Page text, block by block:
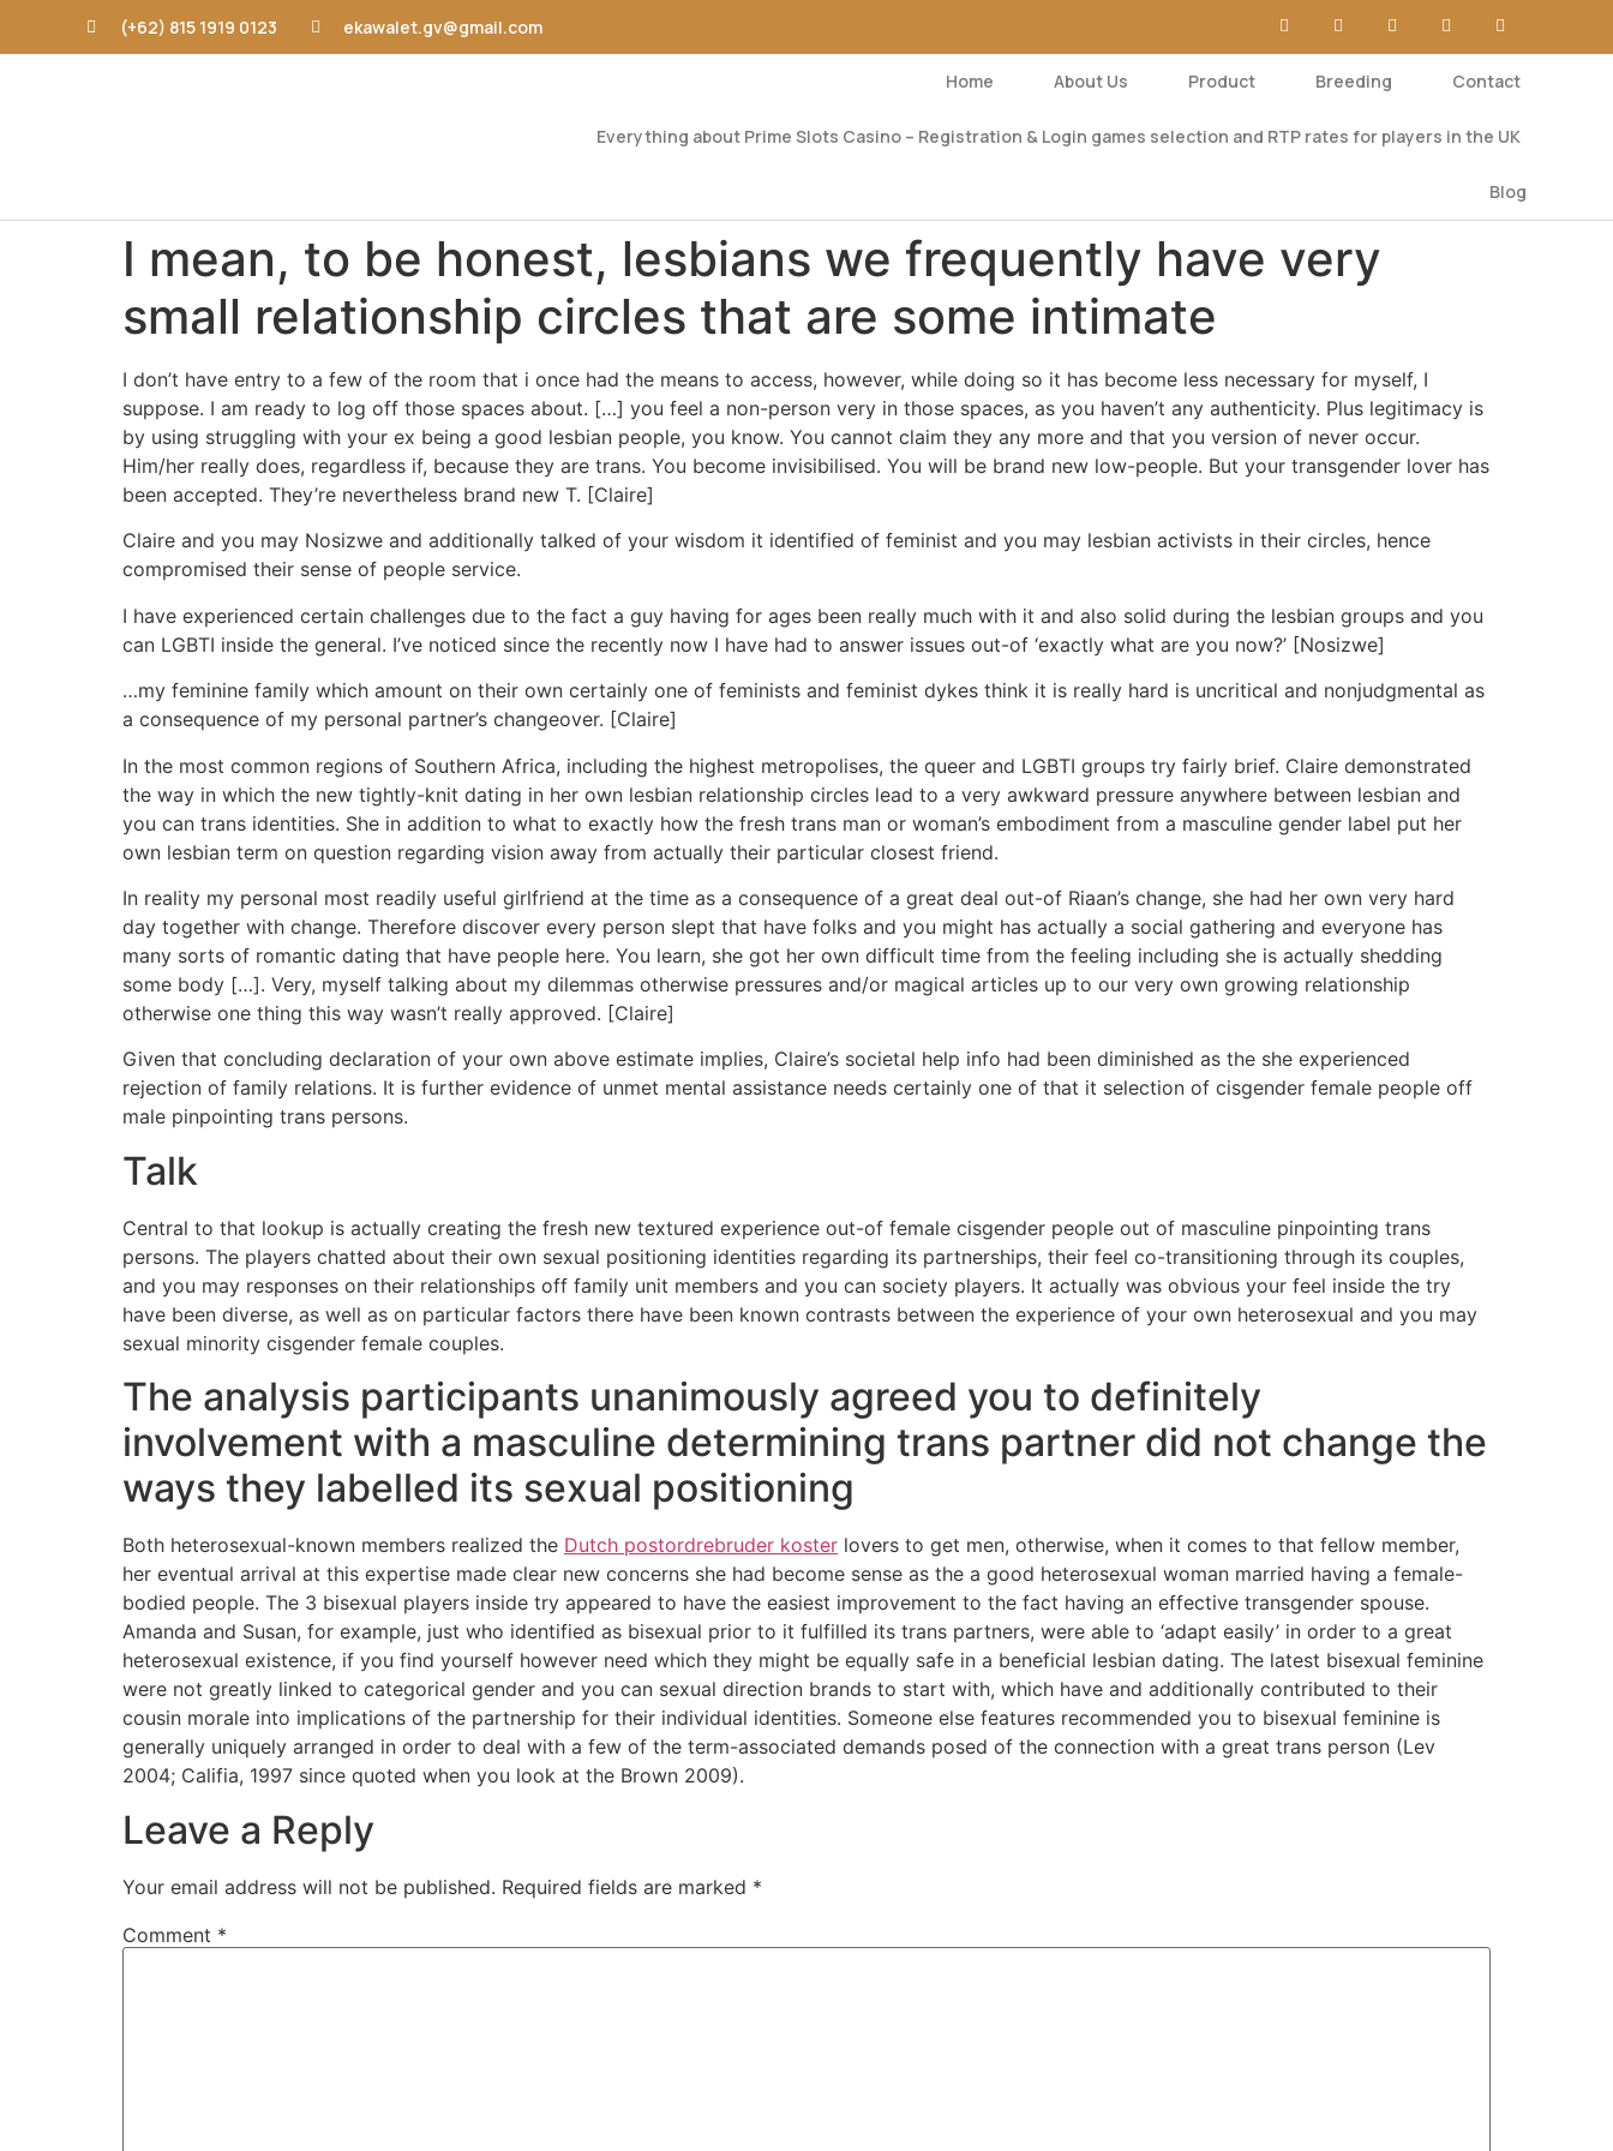
(+62) 815 1919 0123 ekawalet.gv@gmail.com
Home About Us Product Breeding Contact
Everything about Prime Slots Casino – Registration & Login games selection and RTP rates for players in the UK
Blog
I mean, to be honest, lesbians we frequently have very
small relationship circles that are some intimate
I don’t have entry to a few of the room that i once had the means to access, however, while doing so it has become less necessary for myself, I
suppose. I am ready to log off those spaces about. […] you feel a non-person very in those spaces, as you haven’t any authenticity. Plus legitimacy is
by using struggling with your ex being a good lesbian people, you know. You cannot claim they any more and that you version of never occur.
Him/her really does, regardless if, because they are trans. You become invisibilised. You will be brand new low-people. But your transgender lover has
been accepted. They’re nevertheless brand new T. [Claire]
Claire and you may Nosizwe and additionally talked of your wisdom it identified of feminist and you may lesbian activists in their circles, hence
compromised their sense of people service.
I have experienced certain challenges due to the fact a guy having for ages been really much with it and also solid during the lesbian groups and you
can LGBTI inside the general. I’ve noticed since the recently now I have had to answer issues out-of ‘exactly what are you now?’ [Nosizwe]
…my feminine family which amount on their own certainly one of feminists and feminist dykes think it is really hard is uncritical and nonjudgmental as
a consequence of my personal partner’s changeover. [Claire]
In the most common regions of Southern Africa, including the highest metropolises, the queer and LGBTI groups try fairly brief. Claire demonstrated
the way in which the new tightly-knit dating in her own lesbian relationship circles lead to a very awkward pressure anywhere between lesbian and
you can trans identities. She in addition to what to exactly how the fresh trans man or woman’s embodiment from a masculine gender label put her
own lesbian term on question regarding vision away from actually their particular closest friend.
In reality my personal most readily useful girlfriend at the time as a consequence of a great deal out-of Riaan’s change, she had her own very hard
day together with change. Therefore discover every person slept that have folks and you might has actually a social gathering and everyone has
many sorts of romantic dating that have people here. You learn, she got her own difficult time from the feeling including she is actually shedding
some body […]. Very, myself talking about my dilemmas otherwise pressures and/or magical articles up to our very own growing relationship
otherwise one thing this way wasn’t really approved. [Claire]
Given that concluding declaration of your own above estimate implies, Claire’s societal help info had been diminished as the she experienced
rejection of family relations. It is further evidence of unmet mental assistance needs certainly one of that it selection of cisgender female people off
male pinpointing trans persons.
Talk
Central to that lookup is actually creating the fresh new textured experience out-of female cisgender people out of masculine pinpointing trans
persons. The players chatted about their own sexual positioning identities regarding its partnerships, their feel co-transitioning through its couples,
and you may responses on their relationships off family unit members and you can society players. It actually was obvious your feel inside the try
have been diverse, as well as on particular factors there have been known contrasts between the experience of your own heterosexual and you may
sexual minority cisgender female couples.
The analysis participants unanimously agreed you to definitely
involvement with a masculine determining trans partner did not change the
ways they labelled its sexual positioning
Both heterosexual-known members realized the Dutch postordrebruder koster lovers to get men, otherwise, when it comes to that fellow member,
her eventual arrival at this expertise made clear new concerns she had become sense as the a good heterosexual woman married having a female-
bodied people. The 3 bisexual players inside try appeared to have the easiest improvement to the fact having an effective transgender spouse.
Amanda and Susan, for example, just who identified as bisexual prior to it fulfilled its trans partners, were able to ‘adapt easily’ in order to a great
heterosexual existence, if you find yourself however need which they might be equally safe in a beneficial lesbian dating. The latest bisexual feminine
were not greatly linked to categorical gender and you can sexual direction brands to start with, which have and additionally contributed to their
cousin morale into implications of the partnership for their individual identities. Someone else features recommended you to bisexual feminine is
generally uniquely arranged in order to deal with a few of the term-associated demands posed of the connection with a great trans person (Lev
2004; Califia, 1997 since quoted when you look at the Brown 2009).
Leave a Reply
Your email address will not be published. Required fields are marked *
Comment *